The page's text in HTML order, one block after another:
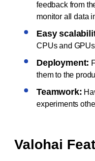
feedback from
monitor all data
Easy
CPUs and
Deployment:
them to the
Teamwork:
experiments
Valohai